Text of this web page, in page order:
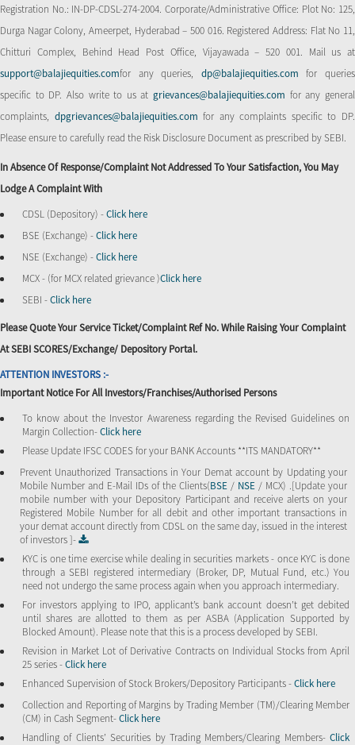
Registration No.: IN-DP-CDSL-274-2004. Corporate/Administrative Office: Plot No: 125,
Durga Nagar Colony, Ameerpet, Hyderabad – 500 016. Registered Address: Flat No 11,
Chitturi Complex, Behind Head Post Office, Vijayawada – 520 001. Mail us at
support@balajiequities.comfor any queries, dp@balajiequities.com for queries
specific to DP. Also write to us atgrievances@balajiequities.com for any general
complaints, dpgrievances@balajiequities.comfor any complaints specific to DP.
Please ensure to carefully read the Risk Disclosure Document as prescribed by SEBI.
In Absence Of Response/complaint Not Addressed To Your Satisfaction, You May
Lodge A Complaint With
CDSL (Depository) -Click here
BSE (Exchange) -Click here
NSE (Exchange) -Click here
MCX - (for MCX related grievance )Click here
SEBI -Click here
Please Quote Your Service Ticket/Complaint Ref No. While Raising Your Complaint
At SEBI SCORES/Exchange/ Depository Portal.
ATTENTION INVESTORS :-
Important Notice For All Investors/Franchises/Authorised Persons
To know about the Investor Awareness regarding the Revised Guidelines on
Margin Collection-Click here
Please Update IFSC CODES for your BANK Accounts **ITS MANDATORY**
Prevent Unauthorized Transactions in Your Demat account by Updating your
Mobile Number and E-Mail IDs of the Clients(BSE / NSE / MCX) .[Update your
mobile number with your Depository Participant and receive alerts on your
Registered Mobile Number for all debit and other important transactions in
your demat account directly from CDSL on the same day, issued in the interest
of investors ]-
KYC is one time exercise while dealing in securities markets - once KYC is done
through a SEBI registered intermediary (Broker, DP, Mutual Fund, etc.) You
need not undergo the same process again when you approach intermediary.
For investors applying to IPO, applicant’s bank account doesn’t get debited
until shares are allotted to them as per ASBA (Application Supported by
Blocked Amount). Please note that this is a process developed by SEBI.
Revision in Market Lot of Derivative Contracts on Individual Stocks from April
25 series -Click here
Enhanced Supervision of Stock Brokers/Depository Participants -Click here
Collection and Reporting of Margins by Trading Member (TM)/Clearing Member
(CM) in Cash Segment-Click here
Handling of Clients’ Securities by Trading Members/Clearing Members- Click